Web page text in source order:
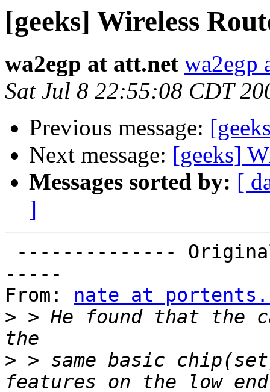
[geeks] Wireless
wa2egp at att.net wa2egp
Sat Jul 8 22:55:08 CDT
Previous message:
Next message: [geeks]
Messages sorted by: [
]
-----
From: nate at
> > He found that the
> > same basic